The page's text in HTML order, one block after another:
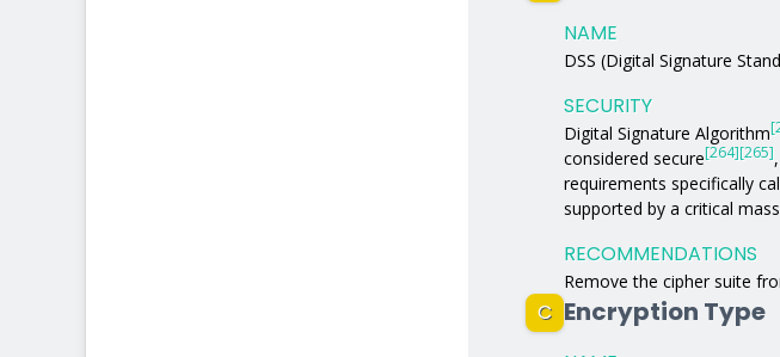
NAME
DSS (Digital Signature
SECURITY
Digital Signature Algorithm
considered secure[264][265]
requirements specifically
supported by a critical
RECOMMENDATIONS
Remove the cipher suite
C Encryption Type